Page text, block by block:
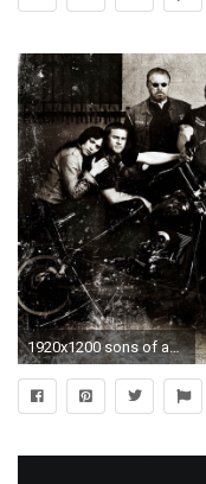
1920x1200 sons of anarchy wallpaper for full hd